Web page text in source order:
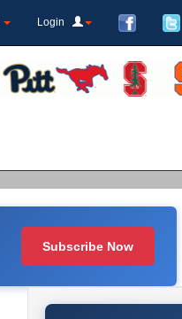
Login
Subscribe Now